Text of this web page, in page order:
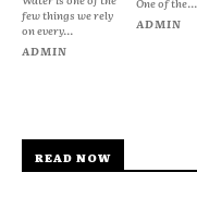
few things we rely
on every...
ADMIN
ADMIN
READ NOW